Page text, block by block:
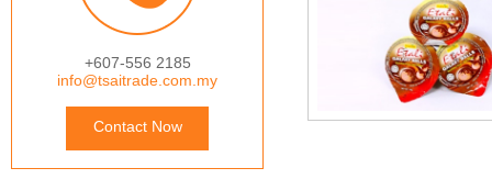
+607-556 2185
info@tsaitrade.com.my
Contact Now